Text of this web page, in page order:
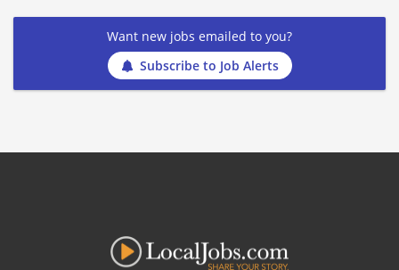
Want new jobs emailed to you?
Subscribe to Job Alerts